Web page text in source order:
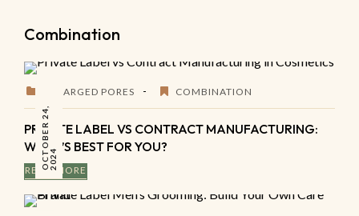
Combination
O
CT
O
B
E
R
2
4
,
2
0
24
ENLARGED PORES COMBINATION
PRIVATE LABEL VS CONTRACT MANUFACTURING:
WHAT’S BEST FOR YOU?
READ MORE